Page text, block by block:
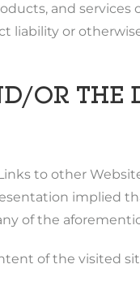
and
liability or
OR THE
to other
implied
of the
of the visited